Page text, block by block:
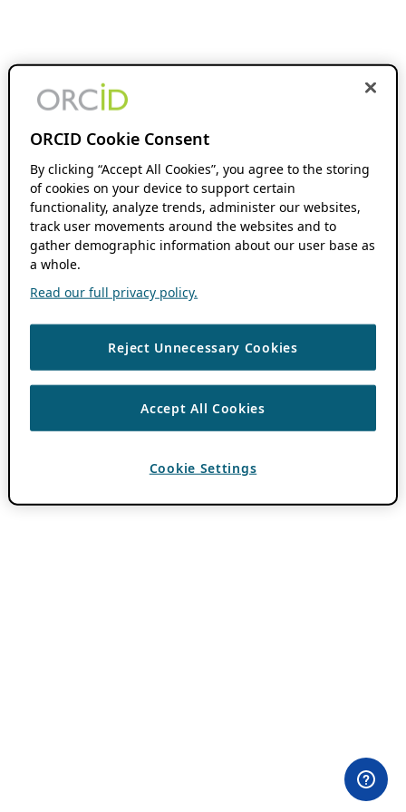
ORCID Cookie Consent
By clicking “Accept All Cookies”, you agree to the storing
of cookies on your device to support certain
functionality, analyze trends, administer our websites,
track user movements around the websites and to
gather demographic information about our user base as
a whole.
Read our full privacy policy.
Reject Unnecessary Cookies
Accept All Cookies
Cookie Settings